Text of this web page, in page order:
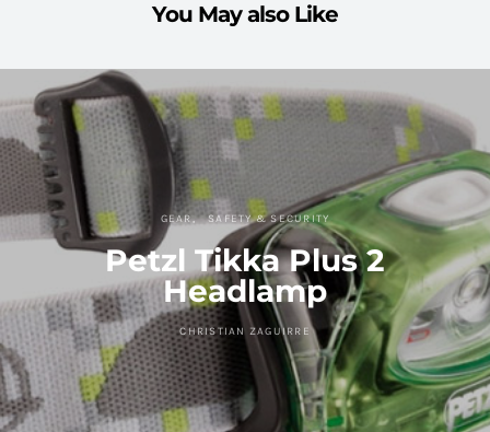
You May also Like
GEAR SAFETY & SECURITY
Petzl Tikka Plus 2
Headlamp
CHRISTIAN ZAGUIRRE